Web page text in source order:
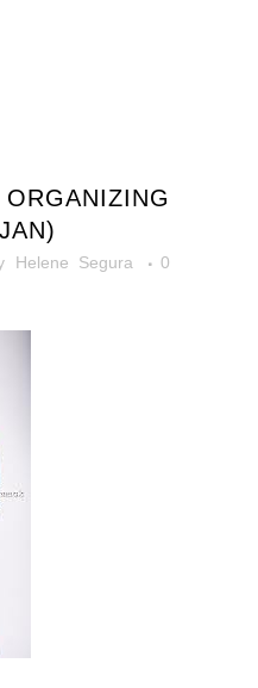
Helene Segura
0